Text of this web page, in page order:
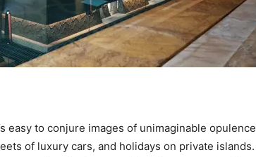
easy to conjure images of unimaginable opulence
of luxury cars, and holidays on private islands.